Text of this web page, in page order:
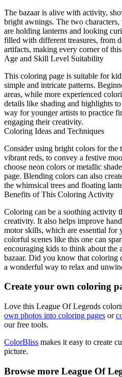
The bazaar is alive with activity,
bright awnings. The two
are holding lanterns and looking
filled with different treasures, from
artifacts, making every corner of
Age and Skill Level Suitability
This coloring page is suitable for
simple and intricate patterns.
areas, while more experienced
details like shading and highlights
way for younger artists to practice
engaging their creativity.
Coloring Ideas and Techniques
Consider using bright colors for the
vibrant reds, to convey a festive
choose neon colors or metallic
page. Blending colors can also
the whimsical trees and floating
Benefits of This Coloring Activity
Coloring can be a soothing activity
creativity. It also helps improve
motor skills, which are essential for
colorful scenes like this one can
encouraging kids to think about the
bazaar. Did you know that coloring
a wonderful way to relax and
Create your own coloring
Love this League Of Legends
own photos into coloring pages or
our free tools.
ColorBliss makes it easy to create
picture.
Browse more League Of